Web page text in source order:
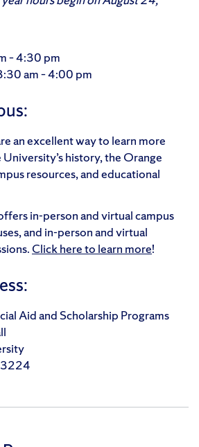
– 4:30 pm
am – 4:00 pm
an excellent way to learn more
history, the Orange
resources, and educational
in-person and virtual campus
and in-person and virtual
Click here to learn more!
Aid and Scholarship Programs